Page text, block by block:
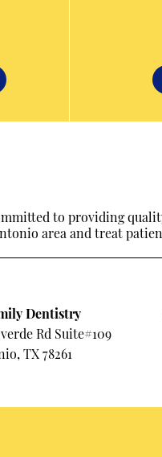
to providing
area and treat
Dentistry
Rd Suite#109
TX 78261